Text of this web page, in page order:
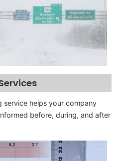
service helps your company
before, during, and after